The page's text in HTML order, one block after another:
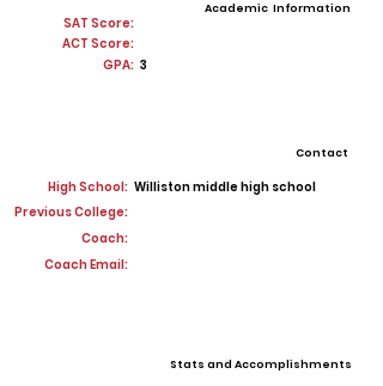
SAT Score:
Academic Information
ACT Score:
GPA: 3
Contact
High School: Williston middle high school
Previous College:
Coach:
Coach Email:
Stats and Accomplishments